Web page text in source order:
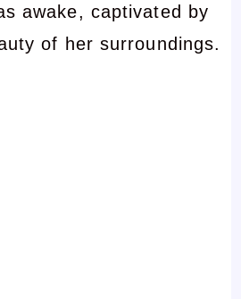
awake, captivated by
of her surroundings.